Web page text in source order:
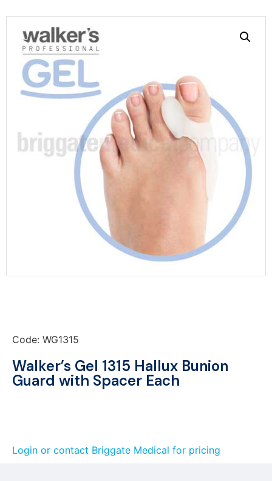
Code: WG1315
Walker’s Gel 1315 Hallux Bunion
Guard with Spacer Each
Login or contact Briggate Medical for pricing